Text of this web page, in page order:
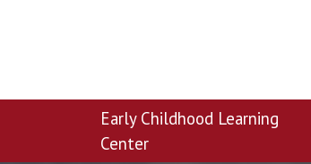
Early Childhood Learning
Center